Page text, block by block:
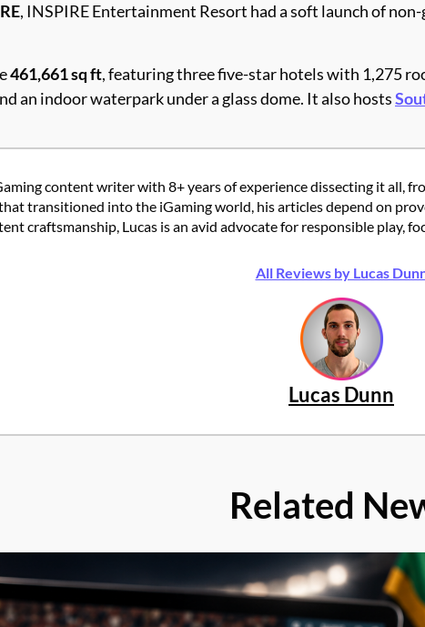
, INSPIRE Entertainment Resort had a soft launch of
461,661 sq ft, featuring three five-star hotels with 1,275
an indoor waterpark under a glass dome. It also hosts
content writer with 8+ years of experience dissecting it all,
transitioned into the iGaming world, his articles depend on
craftsmanship, Lucas is an avid advocate for responsible play,
All Reviews by Lucas
Lucas Dunn
Related